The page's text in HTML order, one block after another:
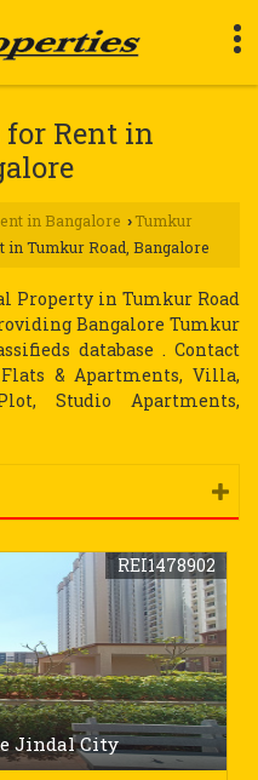
Rent in
in Bangalore › Tumkur
Tumkur Road, Bangalore
Property in Tumkur Road
Bangalore Tumkur
database . Contact
& Apartments, Villa,
Studio Apartments,
Jindal City
REI1478902